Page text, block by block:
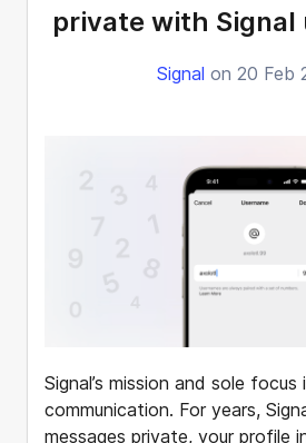
private with Signal
Signal on 20 Feb
Signal’s mission and sole focus
communication. For years,
messages private, your profile